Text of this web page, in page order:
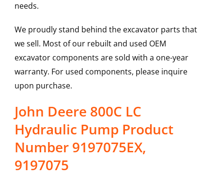
needs.
We proudly stand behind the excavator parts that
we sell. Most of our rebuilt and used OEM
excavator components are sold with a one-year
warranty. For used components, please inquire
upon purchase.
John Deere 800C LC
Hydraulic Pump Product
Number 9197075EX,
9197075